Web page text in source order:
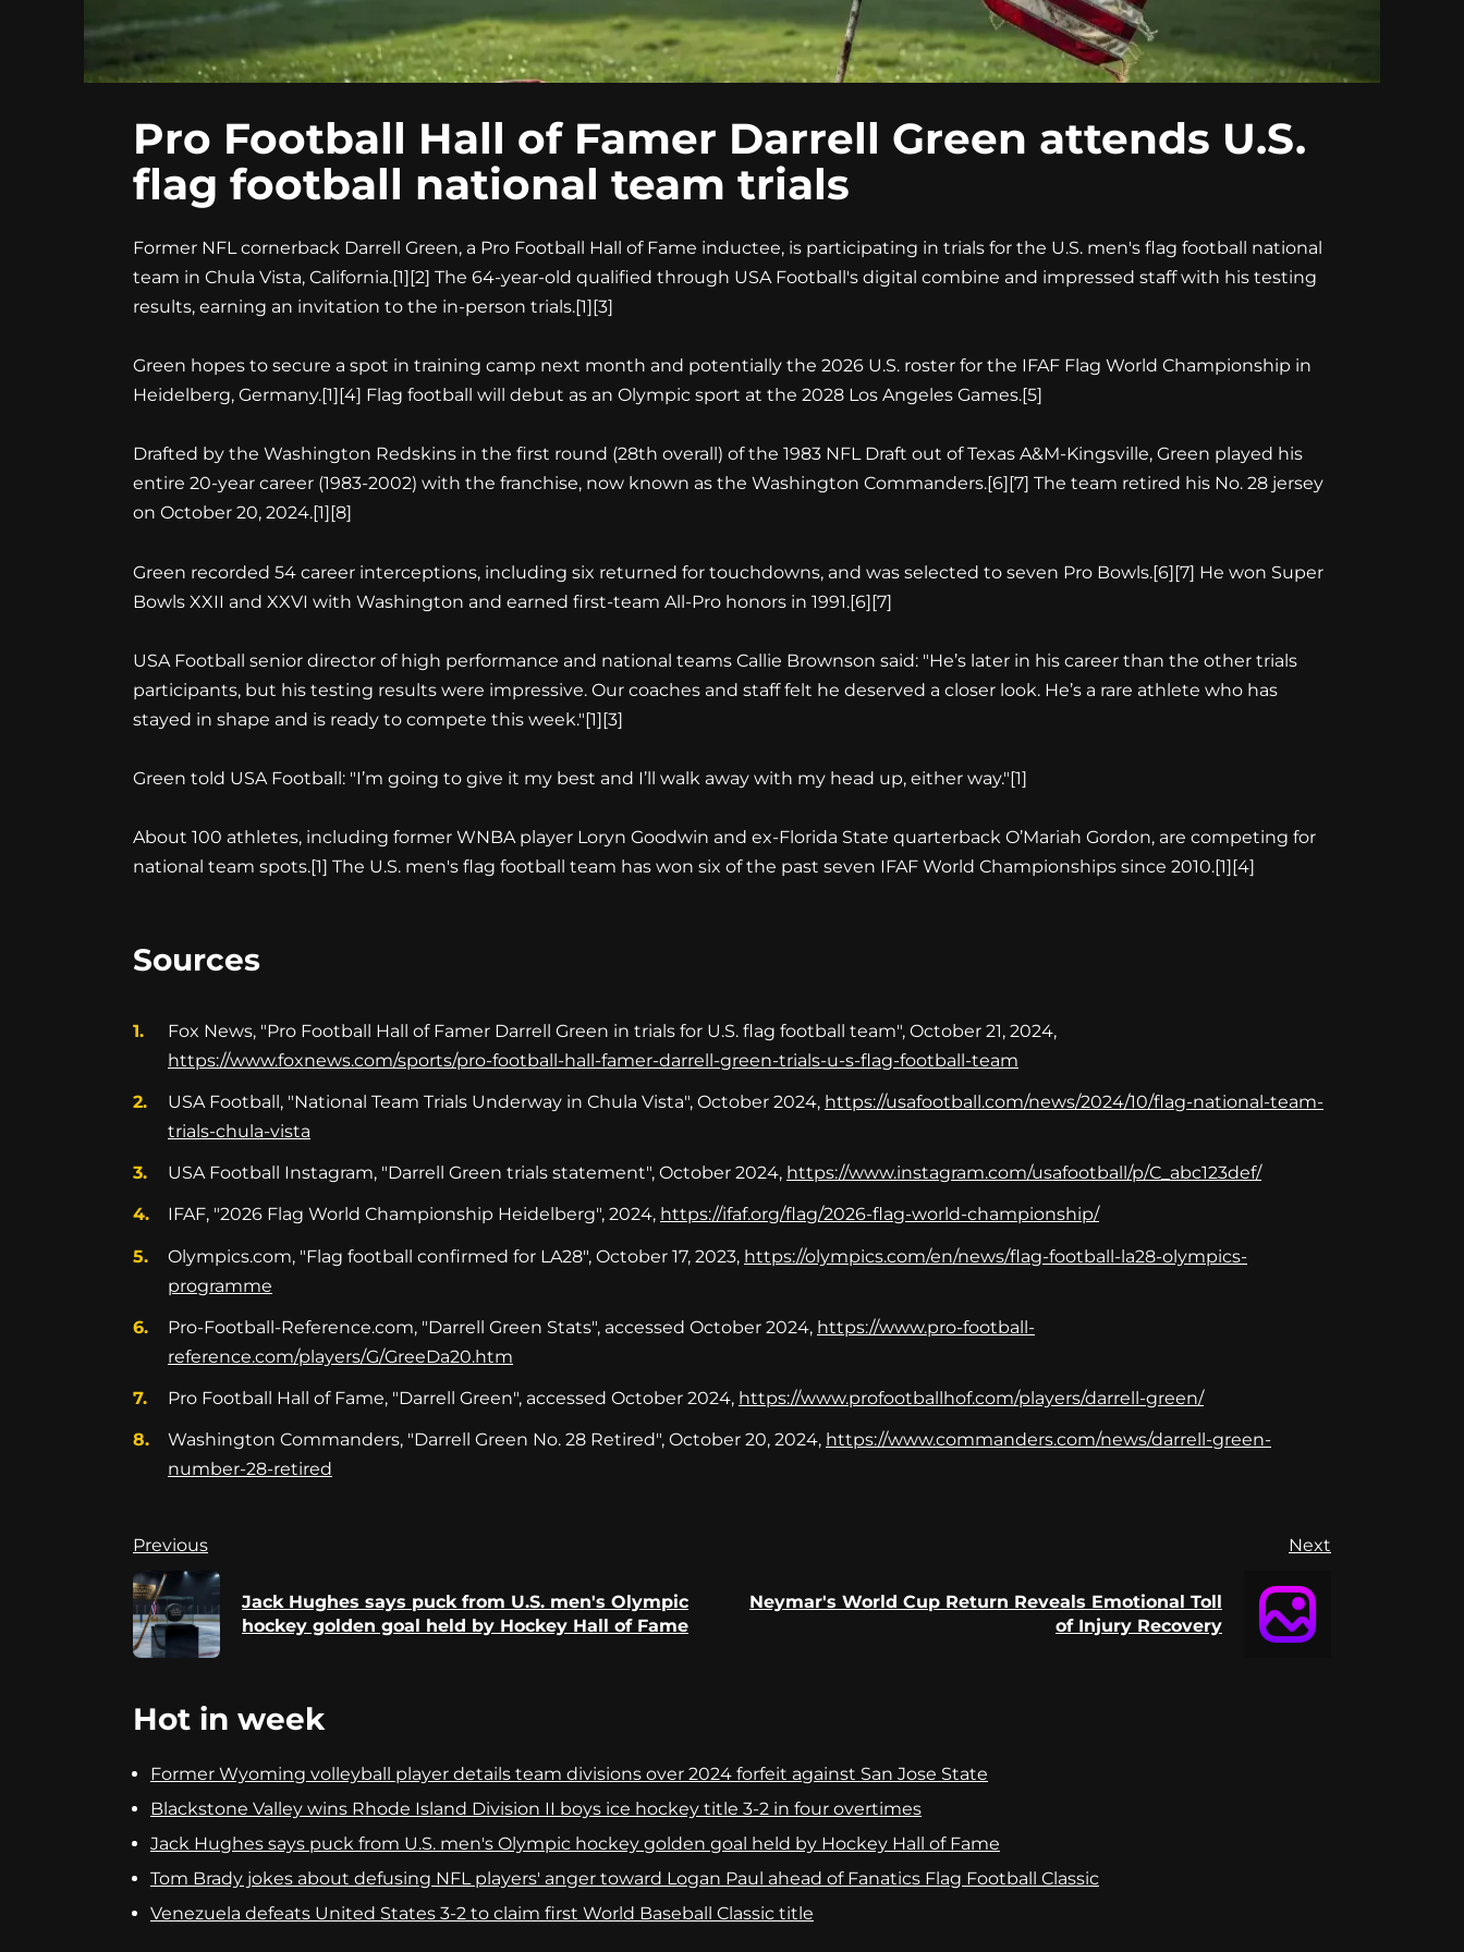
Pro Football Hall of Famer Darrell Green attends U.S.
flag football national team trials
Former NFL cornerback Darrell Green, a Pro Football Hall of Fame inductee, is participating in trials for the U.S. men's flag football national
team in Chula Vista, California.[1][2] The 64-year-old qualified through USA Football's digital combine and impressed staff with his testing
results, earning an invitation to the in-person trials.[1][3]
Green hopes to secure a spot in training camp next month and potentially the 2026 U.S. roster for the IFAF Flag World Championship in
Heidelberg, Germany.[1][4] Flag football will debut as an Olympic sport at the 2028 Los Angeles Games.[5]
Drafted by the Washington Redskins in the first round (28th overall) of the 1983 NFL Draft out of Texas A&M-Kingsville, Green played his
entire 20-year career (1983-2002) with the franchise, now known as the Washington Commanders.[6][7] The team retired his No. 28 jersey
on October 20, 2024.[1][8]
Green recorded 54 career interceptions, including six returned for touchdowns, and was selected to seven Pro Bowls.[6][7] He won Super
Bowls XXII and XXVI with Washington and earned first-team All-Pro honors in 1991.[6][7]
USA Football senior director of high performance and national teams Callie Brownson said: "He’s later in his career than the other trials
participants, but his testing results were impressive. Our coaches and staff felt he deserved a closer look. He’s a rare athlete who has
stayed in shape and is ready to compete this week."[1][3]
Green told USA Football: "I’m going to give it my best and I’ll walk away with my head up, either way."[1]
About 100 athletes, including former WNBA player Loryn Goodwin and ex-Florida State quarterback O’Mariah Gordon, are competing for
national team spots.[1] The U.S. men's flag football team has won six of the past seven IFAF World Championships since 2010.[1][4]
Sources
Fox News, "Pro Football Hall of Famer Darrell Green in trials for U.S. flag football team", October 21, 2024,
https://www.foxnews.com/sports/pro-football-hall-famer-darrell-green-trials-u-s-flag-football-team
USA Football, "National Team Trials Underway in Chula Vista", October 2024, https://usafootball.com/news/2024/10/flag-national-team-
trials-chula-vista
USA Football Instagram, "Darrell Green trials statement", October 2024, https://www.instagram.com/usafootball/p/C_abc123def/
IFAF, "2026 Flag World Championship Heidelberg", 2024, https://ifaf.org/flag/2026-flag-world-championship/
Olympics.com, "Flag football confirmed for LA28", October 17, 2023, https://olympics.com/en/news/flag-football-la28-olympics-
programme
Pro-Football-Reference.com, "Darrell Green Stats", accessed October 2024, https://www.pro-football-
reference.com/players/G/GreeDa20.htm
Pro Football Hall of Fame, "Darrell Green", accessed October 2024, https://www.profootballhof.com/players/darrell-green/
Washington Commanders, "Darrell Green No. 28 Retired", October 20, 2024, https://www.commanders.com/news/darrell-green-
number-28-retired
Continue
Reading
Previous
Previous
Jack Hughes says puck from U.S. men's Olympic
hockey golden goal held by Hockey Hall of Fame
Next
Next
Neymar's World Cup Return Reveals Emotional Toll
of Injury Recovery
Hot in week
Former Wyoming volleyball player details team divisions over 2024 forfeit against San Jose State
Blackstone Valley wins Rhode Island Division II boys ice hockey title 3-2 in four overtimes
Jack Hughes says puck from U.S. men's Olympic hockey golden goal held by Hockey Hall of Fame
Tom Brady jokes about defusing NFL players' anger toward Logan Paul ahead of Fanatics Flag Football Classic
Venezuela defeats United States 3-2 to claim first World Baseball Classic title